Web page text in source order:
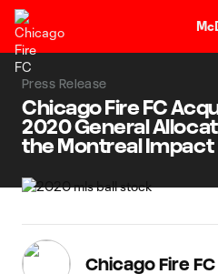
Press Release
Chicago Fire FC
2020 General
the Montreal Impact
Chicago Fire